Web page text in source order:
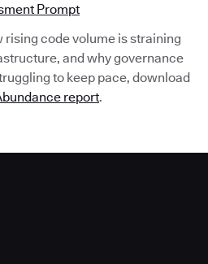
Prompt
rising code volume is straining
and why governance
to keep pace, download
report.